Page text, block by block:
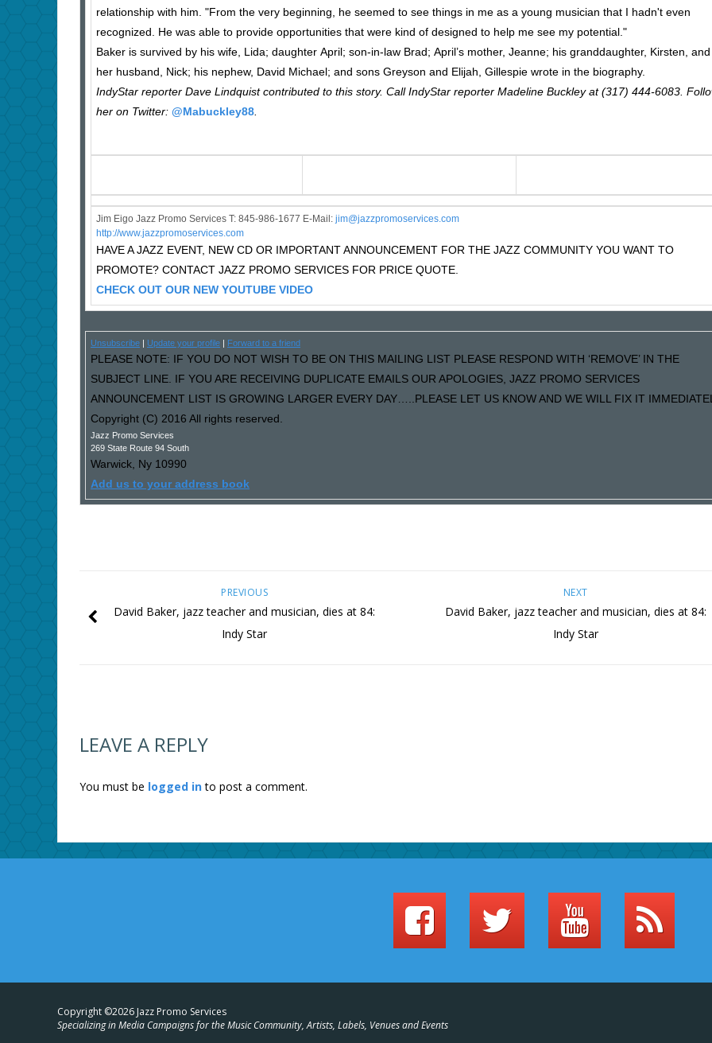
relationship with him. "From the very beginning, he seemed to see things in me as a young musician that I hadn't even
recognized. He was able to provide opportunities that were kind of designed to help me see my potential."
Baker is survived by his wife, Lida; daughter April; son-in-law Brad; April’s mother, Jeanne; his granddaughter, Kirsten, and
her husband, Nick; his nephew, David Michael; and sons Greyson and Elijah, Gillespie wrote in the biography.
IndyStar reporter Dave Lindquist contributed to this story. Call IndyStar reporter Madeline Buckley at (317) 444-6083.
her on Twitter: @Mabuckley88.
Jim Eigo Jazz Promo Services T: 845-986-1677 E-Mail: jim@jazzpromoservices.com
http://www.jazzpromoservices.com
HAVE A JAZZ EVENT, NEW CD OR IMPORTANT ANNOUNCEMENT FOR THE JAZZ COMMUNITY YOU WANT TO
PROMOTE? CONTACT JAZZ PROMO SERVICES FOR PRICE QUOTE.
CHECK OUT OUR NEW YOUTUBE VIDEO
Unsubscribe Update your profile Forward to a friend
PLEASE NOTE: IF YOU DO NOT WISH TO BE ON THIS MAILING LIST PLEASE RESPOND WITH ‘REMOVE’ IN THE
SUBJECT LINE. IF YOU ARE RECEIVING DUPLICATE EMAILS OUR APOLOGIES, JAZZ PROMO SERVICES
ANNOUNCEMENT LIST IS GROWING LARGER EVERY DAY…..PLEASE LET US KNOW AND WE WILL FIX IT
Copyright (C) 2016 All rights reserved.
Jazz Promo Services
269 State Route 94 South
Warwick, Ny 10990
Add us to your address book
NEXT
David Baker, jazz teacher and musician, dies at 84:
Indy Star
PREVIOUS
David Baker, jazz teacher and musician, dies at 84:
Indy Star
LEAVE A REPLY
You must be logged into post a comment.
Copyright ©2026 Jazz Promo Services
Specializing in Media Campaigns for the Music Community, Artists, Labels, Venues and Events